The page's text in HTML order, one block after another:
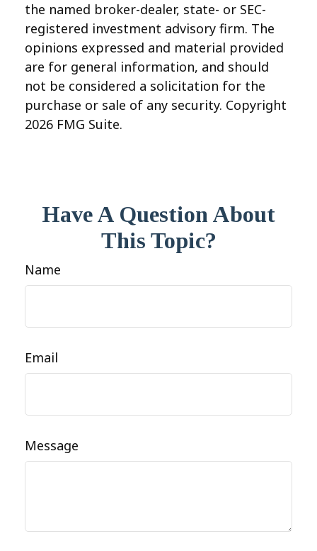
the named broker-dealer, state- or SEC-
registered investment advisory firm. The
opinions expressed and material provided
are for general information, and should
not be considered a solicitation for the
purchase or sale of any security. Copyright
2026 FMG Suite.
Have A Question About
This Topic?
Name
Email
Message